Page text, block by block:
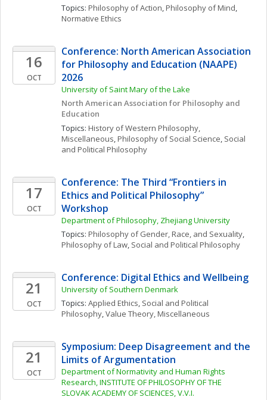
Topics: Philosophy of Action, Philosophy of Mind
Normative Ethics
16
OCT
Conference: North American Association
for Philosophy and Education (NAAPE)
2026
University of Saint Mary of the Lake
North American Association for Philosophy and
Education
Topics: History of Western Philosophy,
Miscellaneous, Philosophy of Social Science, Social
and Political Philosophy
17
OCT
Conference: The Third “Frontiers in
Ethics and Political Philosophy”
Workshop
Department of Philosophy, Zhejiang University
Topics: Philosophy of Gender, Race, and Sexuality
Philosophy of Law, Social and Political Philosophy
21
OCT
Conference: Digital Ethics and Wellbeing
University of Southern Denmark
Topics: Applied Ethics, Social and Political
Philosophy, Value Theory, Miscellaneous
21
OCT
Symposium: Deep Disagreement and the
Limits of Argumentation
Department of Normativity and Human Rights
Research, INSTITUTE OF PHILOSOPHY OF THE
SLOVAK ACADEMY OF SCIENCES, V.V.I.